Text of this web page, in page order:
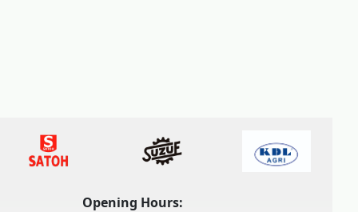
Opening Hours: